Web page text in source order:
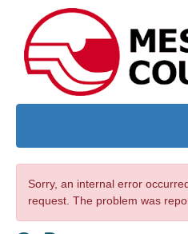
Skip to main content
Sorry, an internal error
request. The problem was